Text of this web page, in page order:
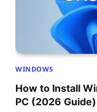
WINDOWS
How to Install
PC (2026 Guide)